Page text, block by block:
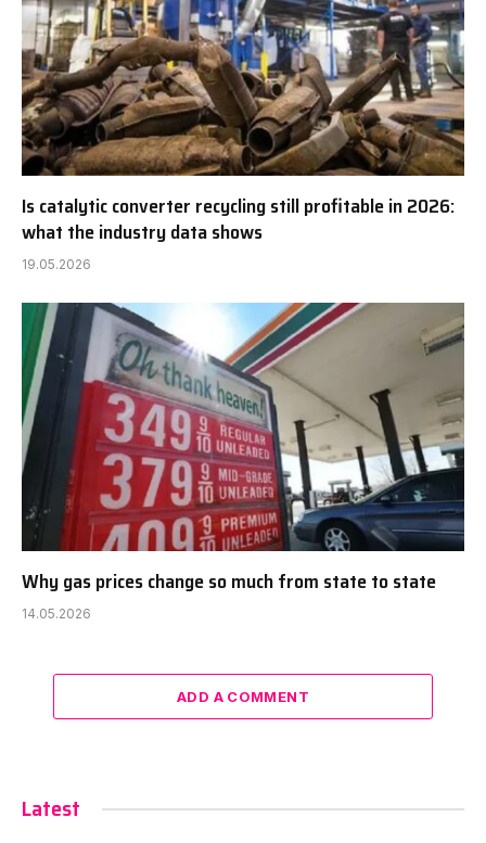
Is catalytic converter recycling still profitable in 2026:
what the industry data shows
19.05.2026
Why gas prices change so much from state to state
14.05.2026
ADD A COMMENT
Latest